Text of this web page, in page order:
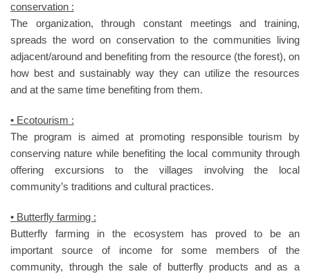
conservation :
The organization, through constant meetings and training,
spreads the word on conservation to the communities living
adjacent/around and benefiting from the resource (the forest), on
how best and sustainably way they can utilize the resources
and at the same time benefiting from them.
• Ecotourism :
The program is aimed at promoting responsible tourism by
conserving nature while benefiting the local community through
offering excursions to the villages involving the local
community’s traditions and cultural practices.
• Butterfly farming :
Butterfly farming in the ecosystem has proved to be an
important source of income for some members of the
community, through the sale of butterfly products and as a